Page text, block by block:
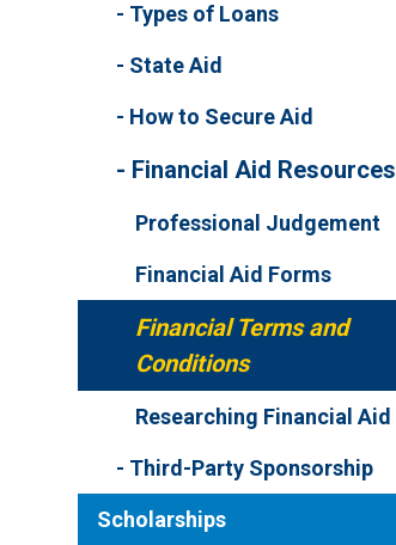
Types of Loans
State Aid
How to Secure Aid
Financial Aid Resources
Professional Judgement
Financial Aid Forms
Financial Terms and
Conditions
Researching Financial Aid
Third-Party Sponsorship
Scholarships